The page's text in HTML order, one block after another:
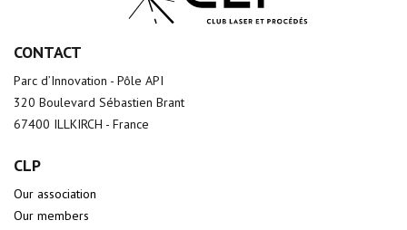
CONTACT
Parc d’Innovation - Pôle API
320 Boulevard Sébastien Brant
67400 ILLKIRCH - France
CLP
Our association
Our members